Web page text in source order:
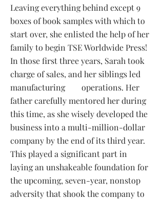
Leaving everything behind except 9
boxes of book samples with which to
start over, she enlisted the helpof her
family to begin TSE Worldwide Press!
In those first three years, Sarah took
charge of sales, and her siblings led
manufacturingoperations. Her
father carefully mentored her during
this time, as she wisely developed the
business into a multi-million-dollar
company by the end of its third year.
This played a significant part in
laying an unshakeable foundation for
the upcoming, seven-year, nonstop
adversity that shook the company to